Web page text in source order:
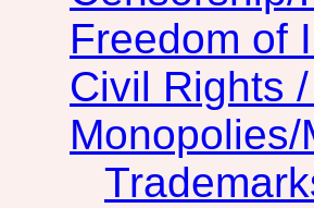
Freedom of
Civil Rights